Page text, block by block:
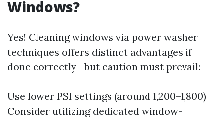
Windows?
Yes! Cleaning windows via power washer
techniques offers distinct advantages if
done correctly—but caution must prevail:
Use lower PSI settings (around 1,200–1,800)
Consider utilizing dedicated window-